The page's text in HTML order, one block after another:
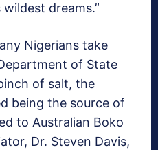
dreams.”
Nigerians take
of State
of salt, the
being the source of
to Australian Boko
Dr. Steven Davis,